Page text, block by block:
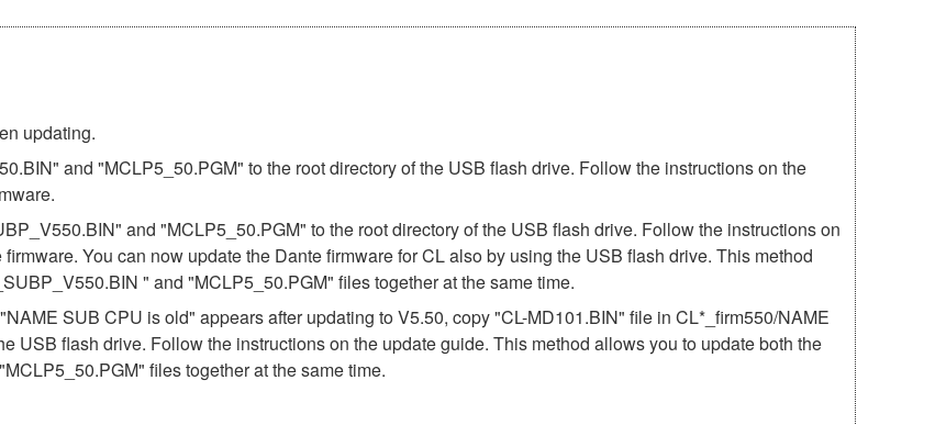
updating.
and "MCLP5_50.PGM" to the root directory of the USB flash drive. Follow the instructions on the
and "MCLP5_50.PGM" to the root directory of the USB flash drive. Follow the instructions on
You can now update the Dante firmware for CL also by using the USB flash drive. This method
" and "MCLP5_50.PGM" files together at the same time.
SUB CPU is old" appears after updating to V5.50, copy "CL-MD101.BIN" file in CL*_firm550/NAME
USB flash drive. Follow the instructions on the update guide. This method allows you to update both the
files together at the same time.